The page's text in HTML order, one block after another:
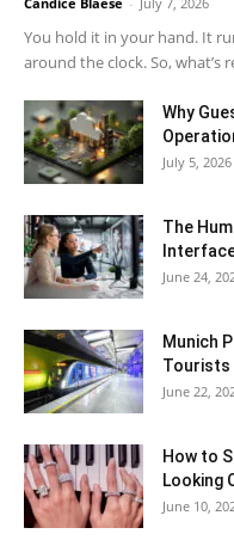
You hold it in your hand. It
around the clock. So, what’s
Why
July 5, 2026
The
June 24,
Munich
Tourists
June 22,
How to
Looking
June 10,